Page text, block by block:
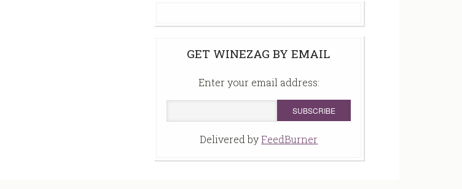
GET WINEZAG BY EMAIL
Enter your email address:
Delivered byFeedBurner